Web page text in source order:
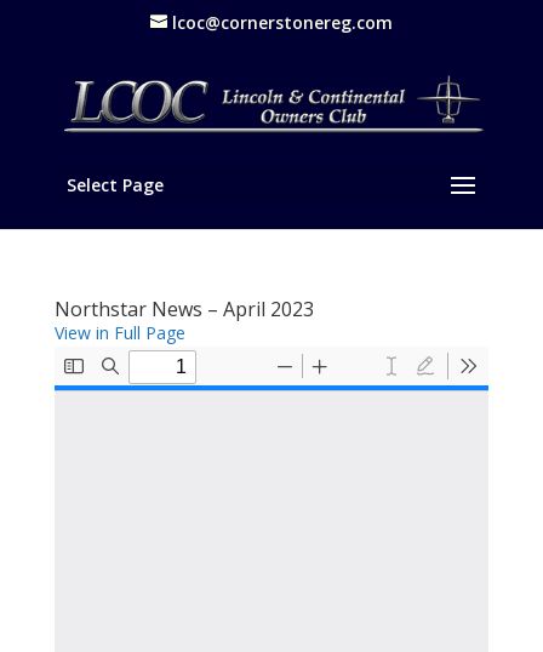
lcoc@cornerstonereg.com
Select Page
Northstar News – April 2023
View in Full Page